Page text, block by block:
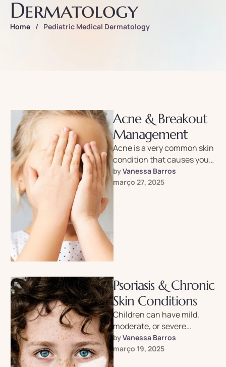
Dermatology
Home / Pediatric Medical Dermatology
Acne & Breakout
Management
Acne is a very common skin
condition that causes your
skin to break out in “spots”
or “pimples.” …
by Vanessa Barros
março 27, 2025
Psoriasis & Chronic
Skin Conditions
Children can have mild,
moderate, or severe
psoriasis. It’s a lifelong
condition with no cure, but
you can …
by Vanessa Barros
março 19, 2025